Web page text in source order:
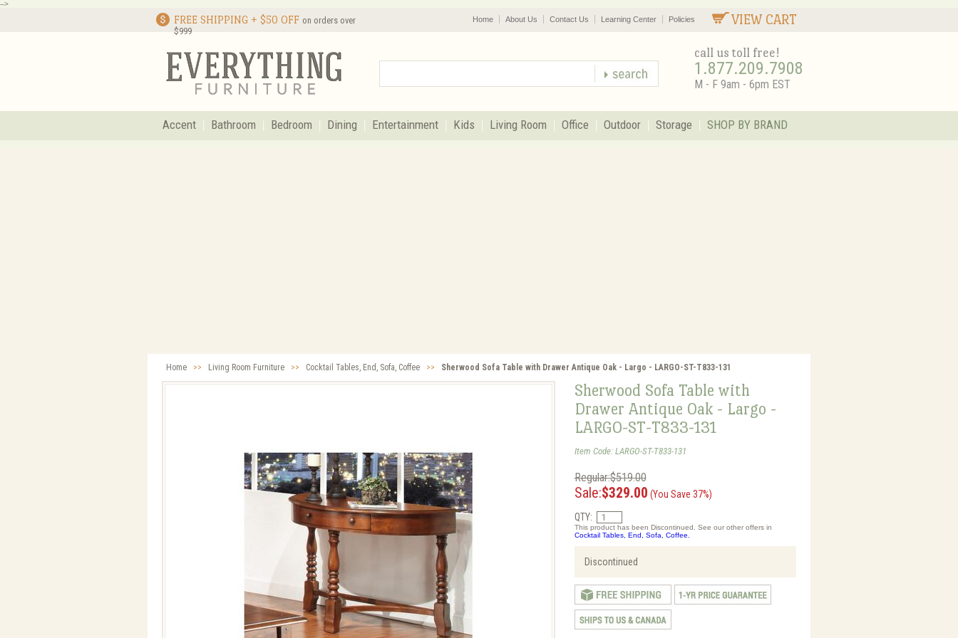
-->
FREE SHIPPING + $50 OFF on orders over
$999
VIEW CART
Home About Us Contact Us Learning Center Policies
call us toll free!
1.877.209.7908
M - F 9am - 6pm EST
Accent Bathroom Bedroom Dining Entertainment Kids Living Room Office Outdoor Storage SHOP BY BRAND
Home >> Living Room Furniture >> Cocktail Tables, End, Sofa, Coffee >> Sherwood Sofa Table with Drawer Antique Oak - Largo - LARGO-ST-T833-131
Sherwood Sofa Table with
Drawer Antique Oak - Largo -
LARGO-ST-T833-131
Item Code: LARGO-ST-T833-131
Regular:$519.00
Sale:$329.00 (You Save 37%)
QTY:
This product has been Discontinued. See our other offers in
Cocktail Tables, End, Sofa, Coffee.
Discontinued